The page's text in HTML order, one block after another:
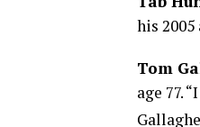
his
Tom
age 77.